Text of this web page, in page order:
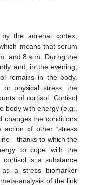
the adrenal cortex,
means that serum
and 8 a.m. During the
and, in the evening,
remains in the body.
or physical stress, the
of cortisol. Cortisol
body with energy (e.g.,
changes the conditions
action of other “stress
to which the
to cope with the
cortisol is a substance
a stress biomarker
analysis of the link